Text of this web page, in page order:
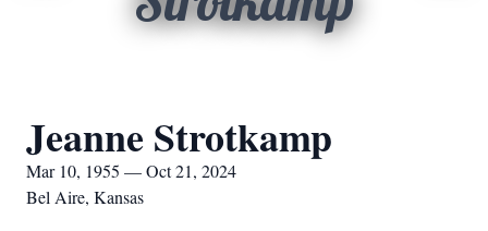
Jeanne Strotkamp
Mar 10, 1955 — Oct 21, 2024
Bel Aire, Kansas